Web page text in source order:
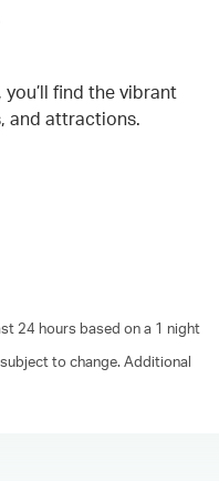
find the vibrant
and attractions.
24 hours based on a 1 night
to change. Additional